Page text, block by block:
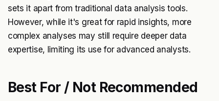
sets it apart from traditional data analysis tools.
However, while it's great for rapid insights, more
complex analyses may still require deeper data
expertise, limiting its use for advanced analysts.
Best For / Not Recommended